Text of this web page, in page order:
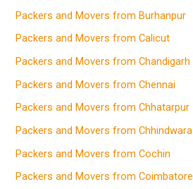
Packers and Movers from Burhanpur
Packers and Movers from Calicut
Packers and Movers from Chandigarh
Packers and Movers from Chennai
Packers and Movers from Chhatarpur
Packers and Movers from Chhindwara
Packers and Movers from Cochin
Packers and Movers from Coimbatore